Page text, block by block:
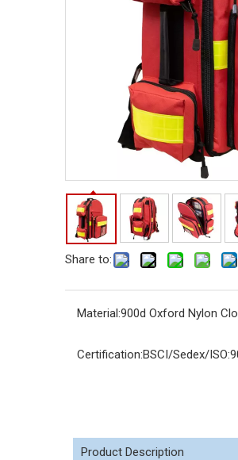
Share to:
Material:900d Oxford Nylon
Certification:BSCI/Sedex/
Product Description